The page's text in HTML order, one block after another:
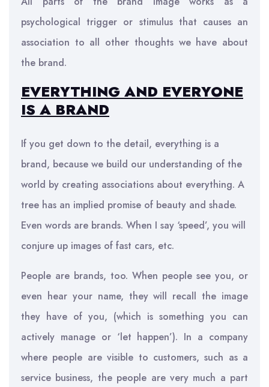
psychological trigger or stimulus that causes an
association to all other thoughts we have about
the brand.
EVERYTHING AND EVERYONE
IS A BRAND
If you get down to the detail, everything is a
brand, because we build our understanding of the
world by creating associations about everything. A
tree has an implied promise of beauty and shade.
Even words are brands. When I say ‘speed’, you will
conjure up images of fast cars, etc.
People are brands, too. When people see you, or
even hear your name, they will recall the image
they have of you, (which is something you can
actively manage or ‘let happen’). In a company
where people are visible to customers, such as a
service business, the people are very much a part